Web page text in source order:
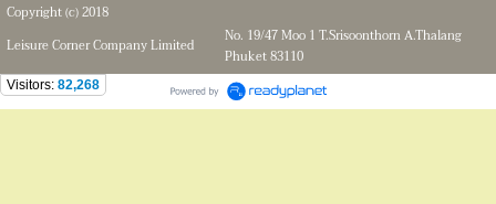
Copyright (c) 2018
Leisure Corner Company Limited
No. 19/47 Moo 1 T.Srisoonthorn A.Thalang
Phuket 83110
Visitors: 82,268